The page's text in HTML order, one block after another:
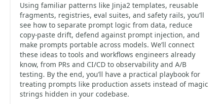
Using familiar patterns like Jinja2 templates, reusable
fragments, registries, eval suites, and safety rails, you’ll
see how to separate prompt logic from data, reduce
copy-paste drift, defend against prompt injection, and
make prompts portable across models. We’ll connect
these ideas to tools and workflows engineers already
know, from PRs and CI/CD to observability and A/B
testing. By the end, you’ll have a practical playbook for
treating prompts like production assets instead of magic
strings hidden in your codebase.